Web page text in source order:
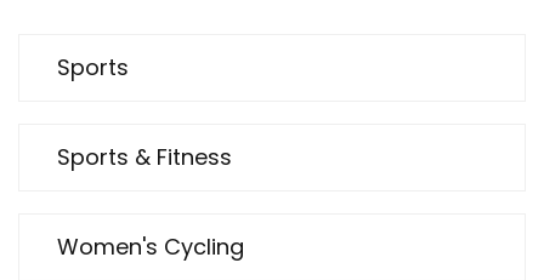
Sports
Sports & Fitness
Women's Cycling